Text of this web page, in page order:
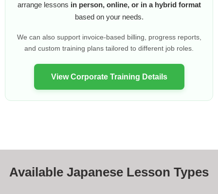
arrange lessons in person, online, or in a hybrid format
based on your needs.
We can also support invoice-based billing, progress reports,
and custom training plans tailored to different job roles.
View Corporate Training Details
Available Japanese Lesson Types